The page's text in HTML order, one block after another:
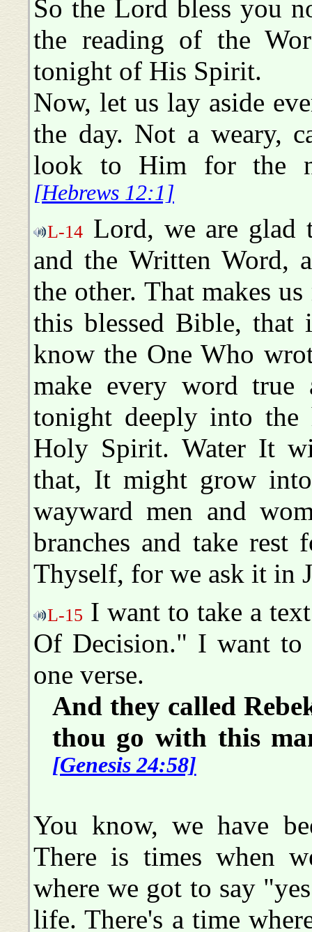
So the Lord bless you
the reading of the
tonight of His Spirit.
Now, let us lay aside
the day. Not a weary,
look to Him for the
[Hebrews 12:1]
L-14 Lord, we are glad
and the Written Word,
the other. That makes
this blessed Bible, that
know the One Who
make every word
tonight deeply into the
Holy Spirit. Water It
that, It might grow
wayward men and
branches and take
Thyself, for we ask it in
L-15 I want to take a
Of Decision." I want to
one verse.
And they called
thou go with this
[Genesis 24:58]
You know, we have
There is times when
where we got to say
life. There's a time